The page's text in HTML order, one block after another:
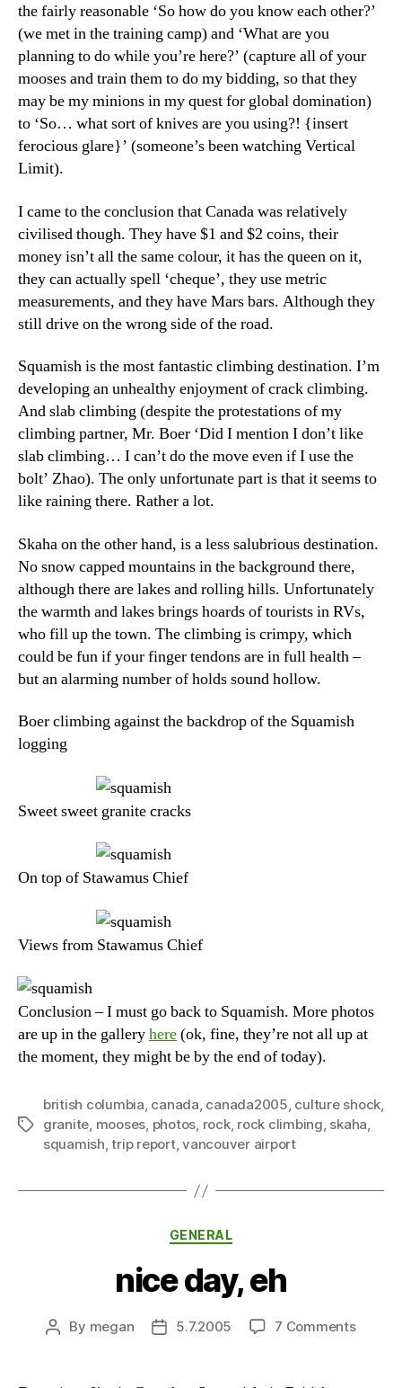
the fairly reasonable ‘So how do you know each other?’
(we met in the training camp) and ‘What are you
planning to do while you’re here?’ (capture all of your
mooses and train them to do my bidding, so that they
may be my minions in my quest for global domination)
to ‘So… what sort of knives are you using?! {insert
ferocious glare}’ (someone’s been watching Vertical
Limit).
I came to the conclusion that Canada was relatively
civilised though. They have $1 and $2 coins, their
money isn’t all the same colour, it has the queen on it,
they can actually spell ‘cheque’, they use metric
measurements, and they have Mars bars. Although they
still drive on the wrong side of the road.
Squamish is the most fantastic climbing destination. I’m
developing an unhealthy enjoyment of crack climbing.
And slab climbing (despite the protestations of my
climbing partner, Mr. Boer ‘Did I mention I don’t like
slab climbing… I can’t do the move even if I use the
bolt’ Zhao). The only unfortunate part is that it seems to
like raining there. Rather a lot.
Skaha on the other hand, is a less salubrious destination.
No snow capped mountains in the background there,
although there are lakes and rolling hills. Unfortunately
the warmth and lakes brings hoards of tourists in RVs,
who fill up the town. The climbing is crimpy, which
could be fun if your finger tendons are in full health –
but an alarming number of holds sound hollow.
Boer climbing against the backdrop of the Squamish
logging
Sweet sweet granite cracks
On top of Stawamus Chief
Views from Stawamus Chief
Conclusion – I must go back to Squamish. More photos
are up in the galleryhere(ok, fine, they’re not all up at
the moment, they might be by the end of today).
Tags
british columbia, canada, canada2005, culture shock,
granite, mooses, photos, rock, rock climbing, skaha,
squamish,trip report,vancouver airport
Categories
GENERAL
nice day, eh
Post
By megan
Post5.7.2005 7 Commentson